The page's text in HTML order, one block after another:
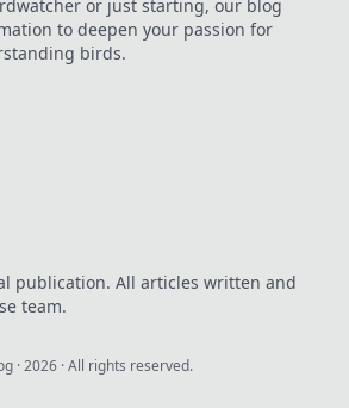
or just starting, our blog
to deepen your passion for
birds.
publication. All articles written and
team.
·2026 · All rights reserved.